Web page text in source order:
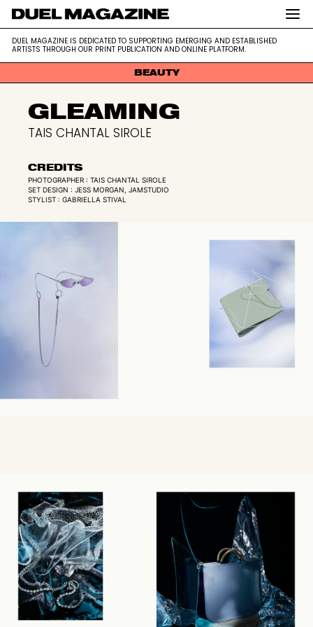
content
DUEL MAGAZINE
DUEL MAGAZINE is dedicated to supporting emerging and
established artists through our print publication and online platform.
DUEL MAGAZINE IS DEDICATED TO SUPPORTING EMERGING AND ESTABLISHED
ARTISTS THROUGH OUR PRINT PUBLICATION AND ONLINE PLATFORM.
BEAUTY
GLEAMING
TAIS CHANTAL SIROLE
CREDITS
PHOTOGRAPHER : TAIS CHANTAL SIROLE
SET DESIGN : JESS MORGAN, JAMSTUDIO
STYLIST : GABRIELLA STIVAL